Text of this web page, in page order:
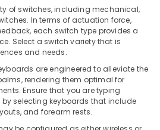
of switches, including mechanical,
In terms of actuation force,
each switch type provides a
Select a switch variety that is
and needs.
are engineered to alleviate the
rendering them optimal for
Ensure that you are typing
selecting keyboards that include
and forearm rests.